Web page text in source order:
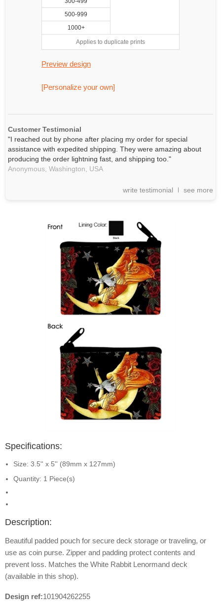
500-999
1000+
Applies to duplicate prints
Preview design
[Personalize your own]
Customer Testimonial
"I reached out by phone after placing my order for special
assistance with expedited shipping. They were amazing about
producing the order lightning fast, and shipping too."
Anonymous, Washington, USA
write testimonial see more
Specifications:
Size: 3.5'' x 5'' (89mm x 127mm)
Quantity: 1 Piece(s)
Description:
Beautiful padded pouch for secure deck storage or traveling, or
use as coin purse. Zipper and padding protect contents and
prevent loss. Matches the White Rabbit Lenormand deck
(available in this shop).
Design ref:101904262255